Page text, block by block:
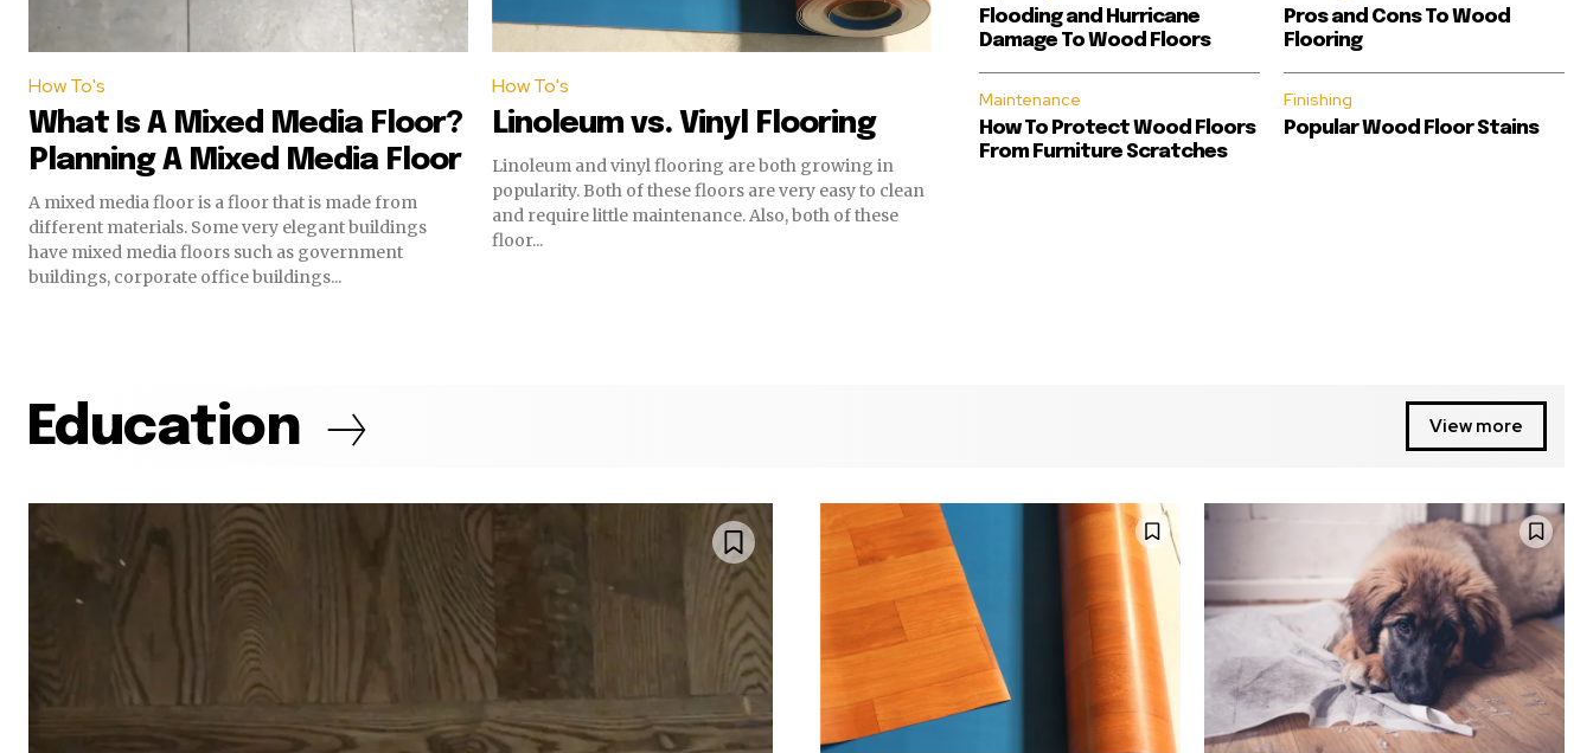
How To's
What Is A Mixed Media Floor?
Planning A Mixed Media Floor
A mixed media floor is a floor that is made from
different materials. Some very elegant buildings
have mixed media floors such as government
buildings, corporate office buildings...
How To's
Linoleum vs. Vinyl Flooring
Linoleum and vinyl flooring are both growing in
popularity. Both of these floors are very easy to clean
and require little maintenance. Also, both of these
floor...
Flooding and Hurricane
Damage To Wood Floors
Pros and Cons To Wood
Flooring
Maintenance
How To Protect Wood Floors
From Furniture Scratches
Finishing
Popular Wood Floor Stains
Education View more